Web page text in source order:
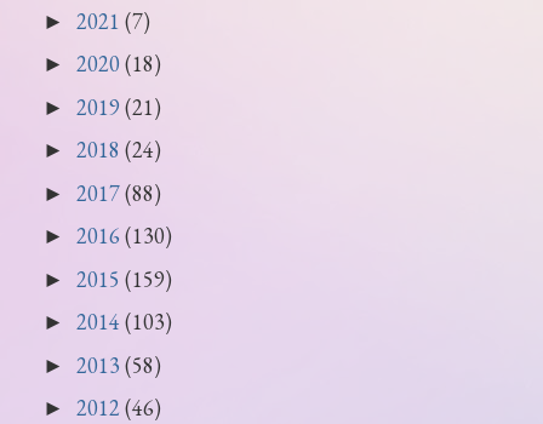
► 2021 (7)
► 2020 (18)
► 2019 (21)
► 2018 (24)
► 2017(88)
► 2016 (130)
► 2015 (159)
► 2014 (103)
► 2013 (58)
► 2012(46)